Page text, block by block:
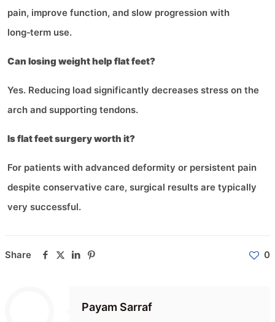
pain, improve function, and slow progression with
long‑term use.
Can losing weight help flat feet?
Yes. Reducing load significantly decreases stress on the
arch and supporting tendons.
Is flat feet surgery worth it?
For patients with advanced deformity or persistent pain
despite conservative care, surgical results are typically
very successful.
Share 0
Payam Sarraf